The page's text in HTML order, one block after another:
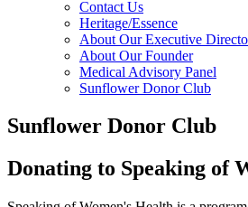
Contact Us
Heritage/Essence
About Our Executive
About Our Founder
Medical Advisory Panel
Sunflower Donor Club
Sunflower Donor Club
Donating to Speaking of